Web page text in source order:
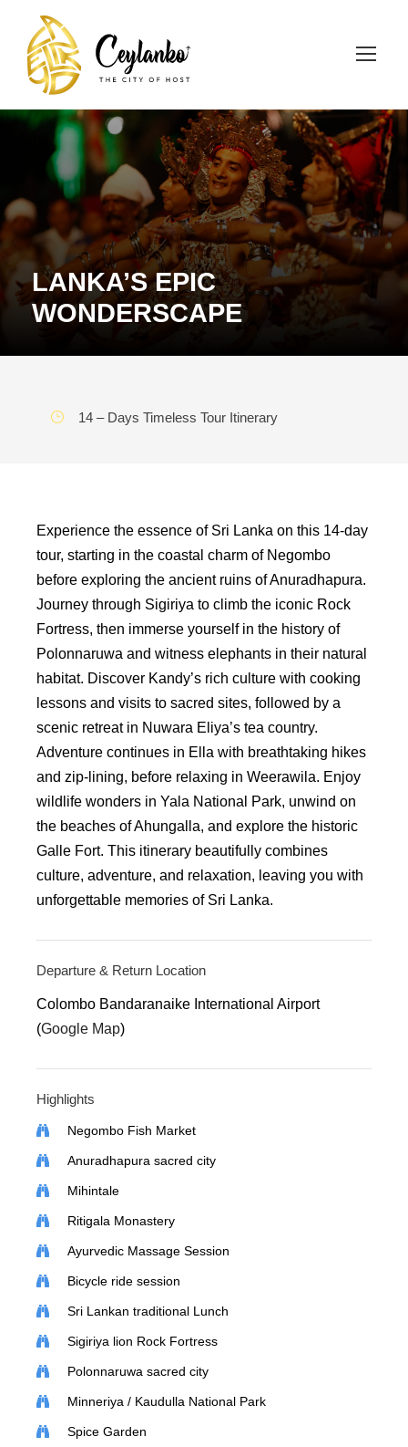
LANKA’S EPIC
WONDERSCAPE
14 – Days Timeless Tour Itinerary
Experience the essence of Sri Lanka on this 14-day
tour, starting in the coastal charm of Negombo
before exploring the ancient ruins of Anuradhapura.
Journey through Sigiriya to climb the iconic Rock
Fortress, then immerse yourself in the history of
Polonnaruwa and witness elephants in their natural
habitat. Discover Kandy’s rich culture with cooking
lessons and visits to sacred sites, followed by a
scenic retreat in Nuwara Eliya’s tea country.
Adventure continues in Ella with breathtaking hikes
and zip-lining, before relaxing in Weerawila. Enjoy
wildlife wonders in Yala National Park, unwind on
the beaches of Ahungalla, and explore the historic
Galle Fort. This itinerary beautifully combines
culture, adventure, and relaxation, leaving you with
unforgettable memories of Sri Lanka.
Departure & Return Location
Colombo Bandaranaike International Airport
(Google Map)
Highlights
Negombo Fish Market
Anuradhapura sacred city
Mihintale
Ritigala Monastery
Ayurvedic Massage Session
Bicycle ride session
Sri Lankan traditional Lunch
Sigiriya lion Rock Fortress
Polonnaruwa sacred city
Minneriya / Kaudulla National Park
Spice Garden